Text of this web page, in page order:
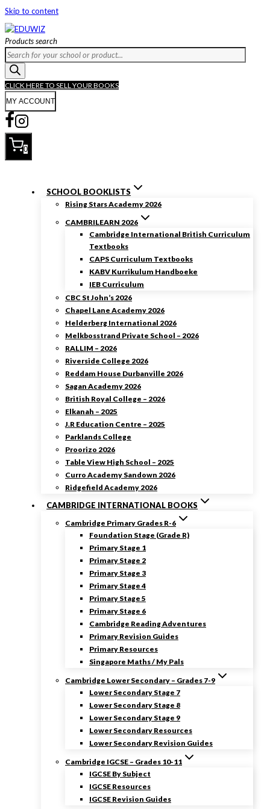
Skip to content
Products search
CLICK HERE TO SELL YOUR BOOKS
MY ACCOUNT
0
SCHOOL BOOKLISTS
Rising Stars Academy 2026
CAMBRILEARN 2026
Cambridge International British Curriculum
Textbooks
CAPS Curriculum Textbooks
KABV Kurrikulum Handboeke
IEB Curriculum
CBC St John’s 2026
Chapel Lane Academy 2026
Helderberg International 2026
Melkbosstrand Private School – 2026
RALLIM – 2026
Riverside College 2026
Reddam House Durbanville 2026
Sagan Academy 2026
British Royal College – 2026
Elkanah – 2025
J.R Education Centre – 2025
Parklands College
Proorizo 2026
Table View High School – 2025
Curro Academy Sandown 2026
Ridgefield Academy 2026
CAMBRIDGE INTERNATIONAL BOOKS
Cambridge Primary Grades R-6
Foundation Stage (Grade R)
Primary Stage 1
Primary Stage 2
Primary Stage 3
Primary Stage 4
Primary Stage 5
Primary Stage 6
Cambridge Reading Adventures
Primary Revision Guides
Primary Resources
Singapore Maths / My Pals
Cambridge Lower Secondary – Grades 7-9
Lower Secondary Stage 7
Lower Secondary Stage 8
Lower Secondary Stage 9
Lower Secondary Resources
Lower Secondary Revision Guides
Cambridge IGCSE – Grades 10-11
IGCSE By Subject
IGCSE Resources
IGCSE Revision Guides